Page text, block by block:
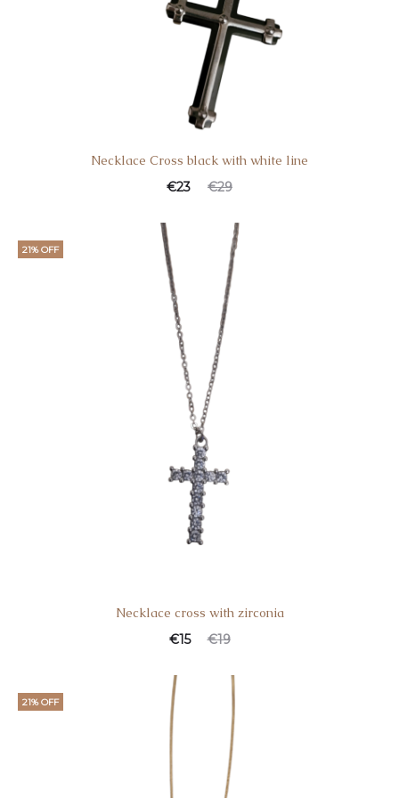
Necklace Cross black with white line
€29
€23
21% OFF
Necklace cross with zirconia
€19
€15
21% OFF